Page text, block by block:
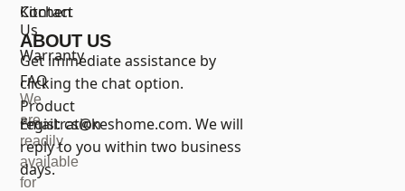
We
are
readily
available
for
Kitchen
Contact
Us
Warranty
FAQ
Product
registration
ABOUT US
Get immediate assistance by
clicking the chat option.
Email:cs@keshome.com. We will
reply to you within two business
days.